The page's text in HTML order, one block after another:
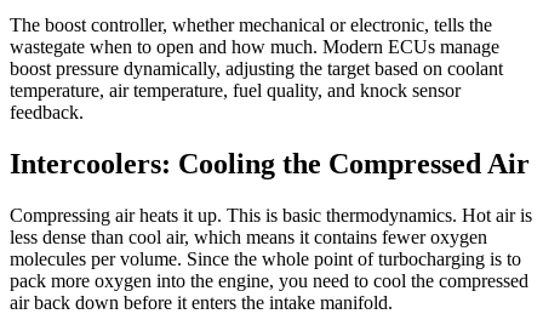
The boost controller, whether mechanical or electronic, tells the
wastegate when to open and how much. Modern ECUs manage
boost pressure dynamically, adjusting the target based on coolant
temperature, air temperature, fuel quality, and knock sensor
feedback.
Intercoolers: Cooling the Compressed Air
Compressing air heats it up. This is basic thermodynamics. Hot air is
less dense than cool air, which means it contains fewer oxygen
molecules per volume. Since the whole point of turbocharging is to
pack more oxygen into the engine, you need to cool the compressed
air back down before it enters the intake manifold.